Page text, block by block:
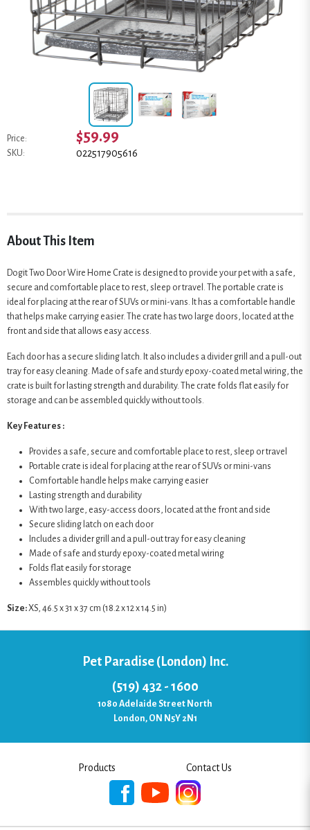
Price: $59.99
SKU: 022517905616
About This Item
Dogit Two Door Wire Home Crate is designed to provide your pet with a safe,
secure and comfortable place to rest, sleep or travel. The portable crate is
ideal for placing at the rear of SUVs or mini-vans. It has a comfortable handle
that helps make carrying easier. The crate has two large doors, located at the
front and side that allows easy access.
Each door has a secure sliding latch. It also includes a divider grill and a pull-out
tray for easy cleaning. Made of safe and sturdy epoxy-coated metal wiring, the
crate is built for lasting strength and durability. The crate folds flat easily for
storage and can be assembled quickly without tools.
Key Features :
Provides a safe, secure and comfortable place to rest, sleep or travel
Portable crate is ideal for placing at the rear of SUVs or mini-vans
Comfortable handle helps make carrying easier
Lasting strength and durability
With two large, easy-access doors, located at the front and side
Secure sliding latch on each door
Includes a divider grill and a pull-out tray for easy cleaning
Made of safe and sturdy epoxy-coated metal wiring
Folds flat easily for storage
Assembles quickly without tools
Size:XS, 46.5 x 31 x 37 cm (18.2 x 12 x 14.5 in)
Pet Paradise (London) Inc.
(519) 432 - 1600
1080 Adelaide Street North
London, ON N5Y 2N1
Products Contact Us